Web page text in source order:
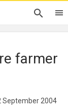
farmer
September 2004